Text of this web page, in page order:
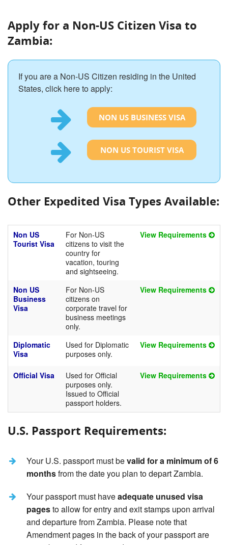
Apply for a Non-US Citizen Visa to
Zambia:
If you are a Non-US Citizen residing in the United
States, click here to apply:
NON US BUSINESS VISA
NON US TOURIST VISA
Other Expedited Visa Types Available:
Non US
Tourist Visa
For Non-US
citizens to visit the
country for
vacation, touring
and sightseeing.
View Requirements
Non US
Business
Visa
For Non-US
citizens on
corporate travel for
business meetings
only.
View Requirements
Diplomatic
Visa
Used for Diplomatic
purposes only.
View Requirements
Official Visa
Used for Official
purposes only.
Issued to Official
passport holders.
View Requirements
U.S. Passport Requirements:
Your U.S. passport must bevalid for a minimum of 6
monthsfrom the date you plan to depart Zambia.
Your passport must haveadequate unused visa
pagesto allow for entry and exit stamps upon arrival
and departure from Zambia. Please note that
Amendment pages in the back of your passport are